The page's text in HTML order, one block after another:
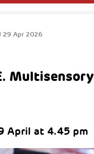
29 Apr 2026
Multisensory
April at 4.45 pm